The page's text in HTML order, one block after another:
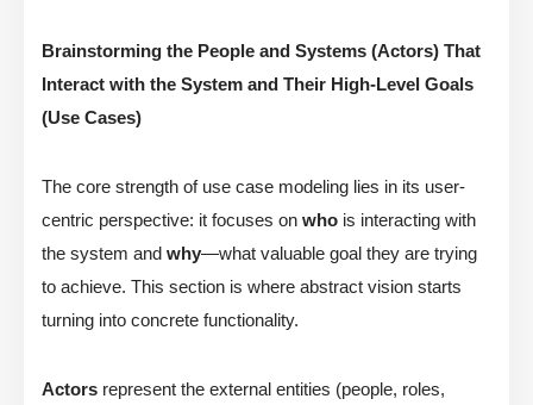
Brainstorming the People and Systems (Actors) That
Interact with the System and Their High-Level Goals
(Use Cases)
The core strength of use case modeling lies in its user-
centric perspective: it focuses on who is interacting with
the system and why—what valuable goal they are trying
to achieve. This section is where abstract vision starts
turning into concrete functionality.
Actors represent the external entities (people, roles,